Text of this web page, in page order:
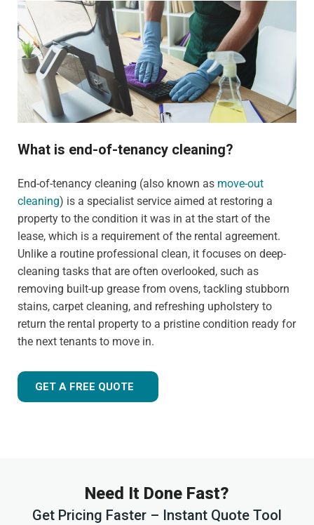
What is end-of-tenancy cleaning?
End-of-tenancy cleaning (also known as move-out
cleaning) is a specialist service aimed at restoring a
property to the condition it was in at the start of the
lease, which is a requirement of the rental agreement.
Unlike a routine professional clean, it focuses on deep-
cleaning tasks that are often overlooked, such as
removing built-up grease from ovens, tackling stubborn
stains, carpet cleaning, and refreshing upholstery to
return the rental property to a pristine condition ready for
the next tenants to move in.
GET A FREE QUOTE
Need It Done Fast?
Get Pricing Faster – Instant Quote Tool